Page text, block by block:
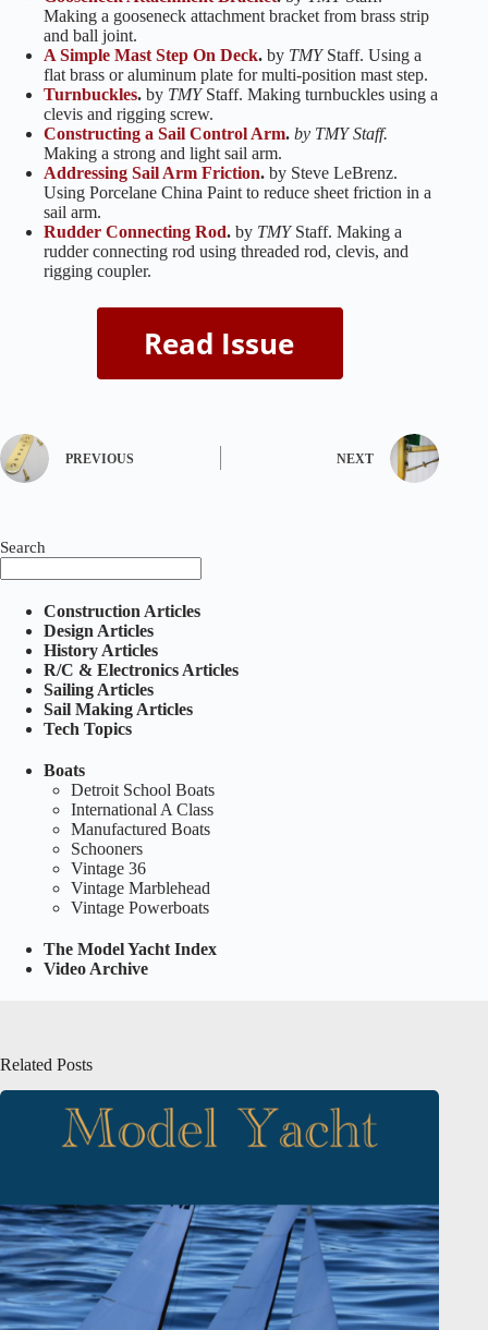
Making a gooseneck attachment bracket from brass strip
and ball joint.
A Simple Mast Step On Deck. by TMYStaff. Using a
flat brass or aluminum plate for multi-position mast step.
Turnbuckles. by TMYStaff. Making turnbuckles using a
clevis and rigging screw.
Constructing a Sail Control Arm. by TMY Staff.
Making a strong and light sail arm.
Addressing Sail Arm Friction. by Steve LeBrenz.
Using Porcelane China Paint to reduce sheet friction in a
sail arm.
Rudder Connecting Rod. by TMYStaff. Making a
rudder connecting rod using threaded rod, clevis, and
rigging coupler.
PREVIOUS NEXT
Search
Construction Articles
Design Articles
History Articles
R/C & Electronics Articles
Sailing Articles
Sail Making Articles
Tech Topics
Boats
Detroit School Boats
International A Class
Manufactured Boats
Schooners
Vintage 36
Vintage Marblehead
Vintage Powerboats
The Model Yacht Index
Video Archive
Related Posts